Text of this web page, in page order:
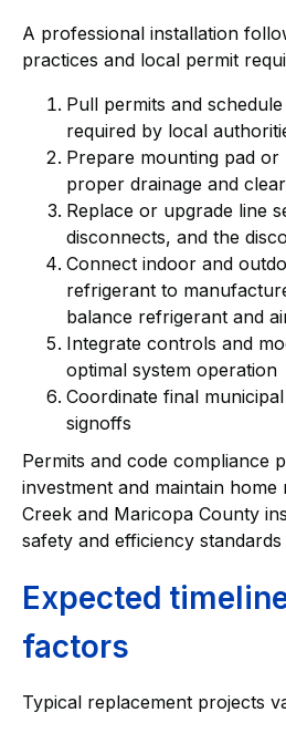
A professional installation
practices and local permit
Pull permits and
required by local
Prepare mounting pad
proper drainage and
Replace or upgrade line
disconnects, and the
Connect indoor and
refrigerant to
balance refrigerant and
Integrate controls and
optimal system operation
Coordinate final
signoffs
Permits and code compliance
investment and maintain home
Creek and Maricopa County
safety and efficiency standards
Expected
factors
Typical replacement projects